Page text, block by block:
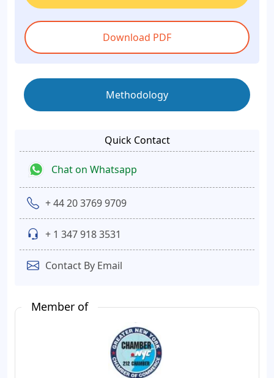
Download PDF
Methodology
Quick Contact
Chat on Whatsapp
+ 44 20 3769 9709
+ 1 347 918 3531
Contact By Email
Member of